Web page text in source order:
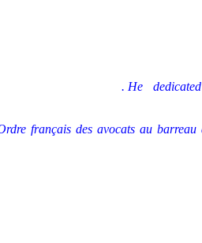
. He
français des avocats au barreau